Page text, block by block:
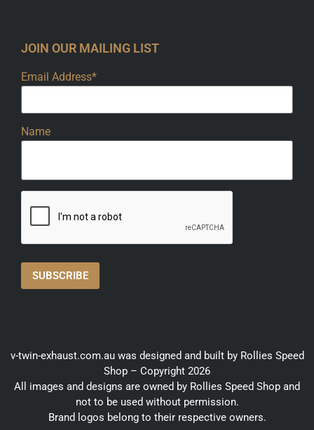
JOIN OUR MAILING LIST
Email Address*
Name
v-twin-exhaust.com.au was designed and built by Rollies Speed
Shop – Copyright 2026
All images and designs are owned by Rollies Speed Shop and
not to be used without permission.
Brand logos belong to their respective owners.